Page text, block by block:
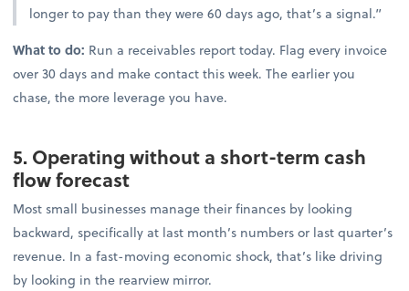
longer to pay than they were 60 days ago, that’s a signal.”
What to do: Run a receivables report today. Flag every invoice
over 30 days and make contact this week. The earlier you
chase, the more leverage you have.
5. Operating without a short-term cash
flow forecast
Most small businesses manage their finances by looking
backward, specifically at last month’s numbers or last quarter’s
revenue. In a fast-moving economic shock, that’s like driving
by looking in the rearview mirror.